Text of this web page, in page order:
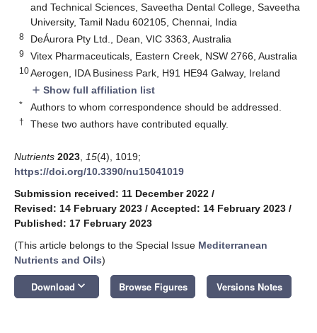
and Technical Sciences, Saveetha Dental College, Saveetha
University, Tamil Nadu 602105, Chennai, India
8 DeÁurora Pty Ltd., Dean, VIC 3363, Australia
9 Vitex Pharmaceuticals, Eastern Creek, NSW 2766, Australia
10Aerogen, IDA Business Park, H91 HE94 Galway, Ireland
add Show full affiliation list
* Authors to whom correspondence should be addressed.
† These two authors have contributed equally.
Nutrients 2023 15(4), 1019;
https://doi.org/10.3390/nu15041019
Submission received: 11 December 2022 /
Revised: 14 February 2023 / Accepted: 14 February 2023 /
Published: 17 February 2023
(This article belongs to the Special Issue Mediterranean
Nutrients and Oils)
Download keyboard_arrow_down Browse Figures Versions Notes